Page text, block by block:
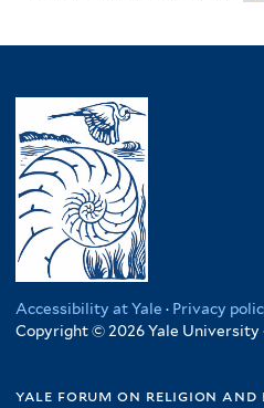
Accessibility at Yale · Privacy
Copyright © 2026 Yale University
yale forum on religion and